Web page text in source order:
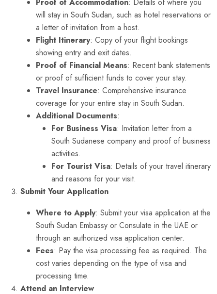
Proof of Accommodation: Details of where you
will stay in South Sudan, such as hotel reservations or
a letter of invitation from a host.
Flight Itinerary: Copy of your flight bookings
showing entry and exit dates.
Proof of Financial Means: Recent bank statements
or proof of sufficient funds to cover your stay.
Travel Insurance: Comprehensive insurance
coverage for your entire stay in South Sudan.
Additional Documents:
For Business Visa: Invitation letter from a
South Sudanese company and proof of business
activities.
For Tourist Visa: Details of your travel itinerary
and reasons for your visit.
Submit Your Application
Where to Apply: Submit your visa application at the
South Sudan Embassy or Consulate in the UAE or
through an authorized visa application center.
Fees: Pay the visa processing fee as required. The
cost varies depending on the type of visa and
processing time.
Attend an Interview